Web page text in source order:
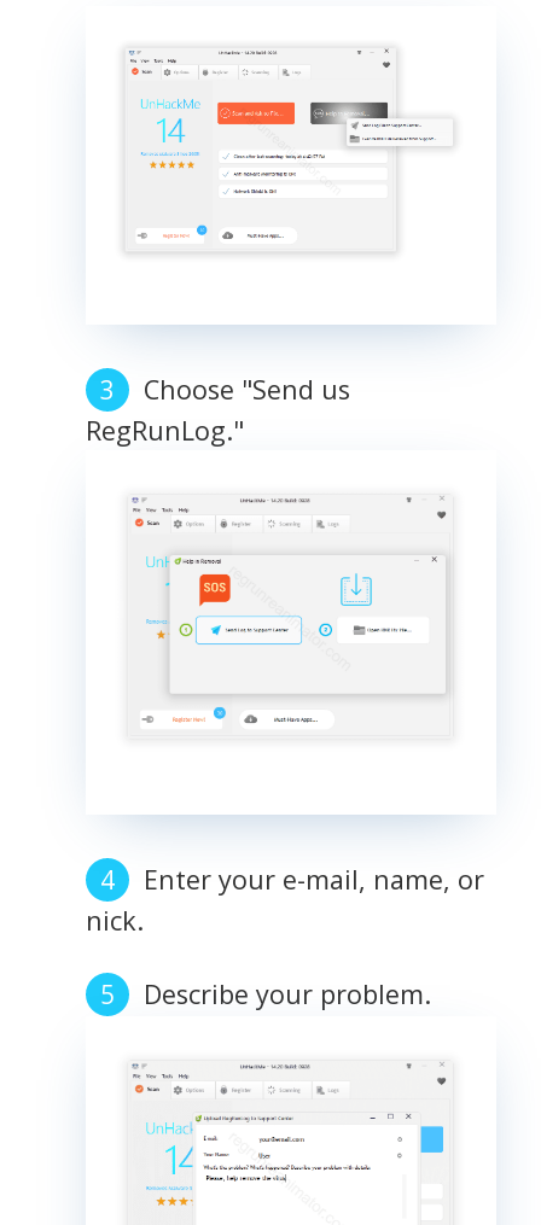
Choose "Send us
RegRunLog."
Enter your e-mail, name, or
nick.
Describe your problem.